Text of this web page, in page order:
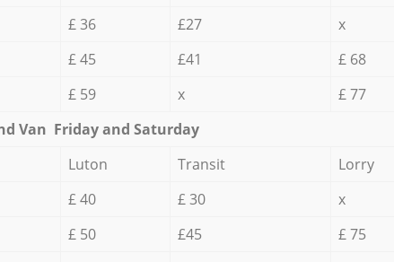
£ 36 £27
x
£ 45 £41
£ 68
£ 59 x
£ 77
Van Friday and Saturday
Luton
Transit
Lorry
£ 40 £ 30
x
£ 50 £45
£ 75